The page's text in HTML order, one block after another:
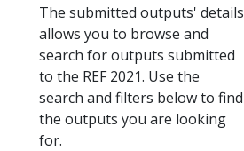
The submitted outputs' details
allows you to browse and
search for outputs submitted
to the REF 2021. Use the
search and filters below to find
the outputs you are looking
for.